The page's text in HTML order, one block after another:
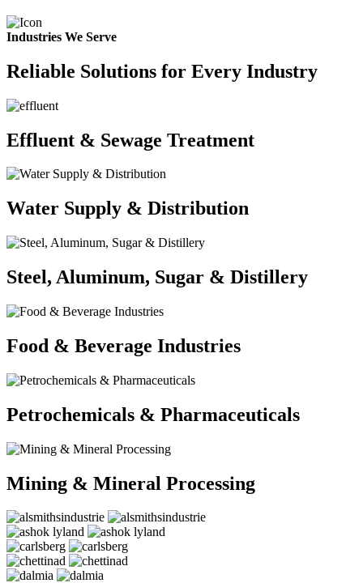
Industries We Serve
Reliable Solutions for Every Industry
Effluent & Sewage Treatment
Water Supply & Distribution
Steel, Aluminum, Sugar & Distillery
Food & Beverage Industries
Petrochemicals & Pharmaceuticals
Mining & Mineral Processing